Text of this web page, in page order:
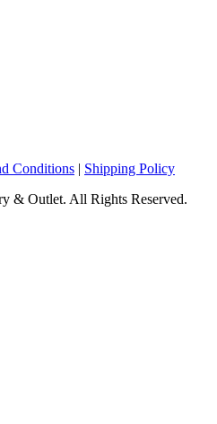
Conditions | Shipping Policy
& Outlet. All Rights Reserved.